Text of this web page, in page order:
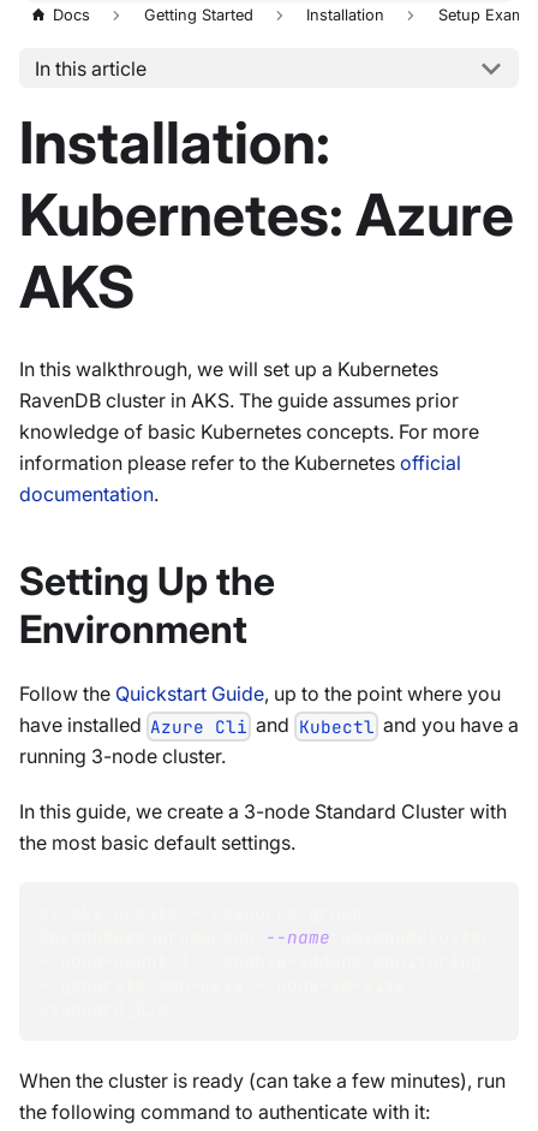
Docs Getting Started Installation Setup
In this article
Installation:
Kubernetes: Azure
AKS
In this walkthrough, we will set up a Kubernetes
RavenDB cluster in AKS. The guide assumes prior
knowledge of basic Kubernetes concepts. For more
information please refer to the Kubernetes official
documentation.
Setting Up the
Environment
Follow the Quickstart Guide, up to the point where you
have installed Azure Cli and Kubectl and you have a
running 3-node cluster.
In this guide, we create a 3-node Standard Cluster with
the most basic default settings.
--name
When the cluster is ready (can take a few minutes), run
the following command to authenticate with it: